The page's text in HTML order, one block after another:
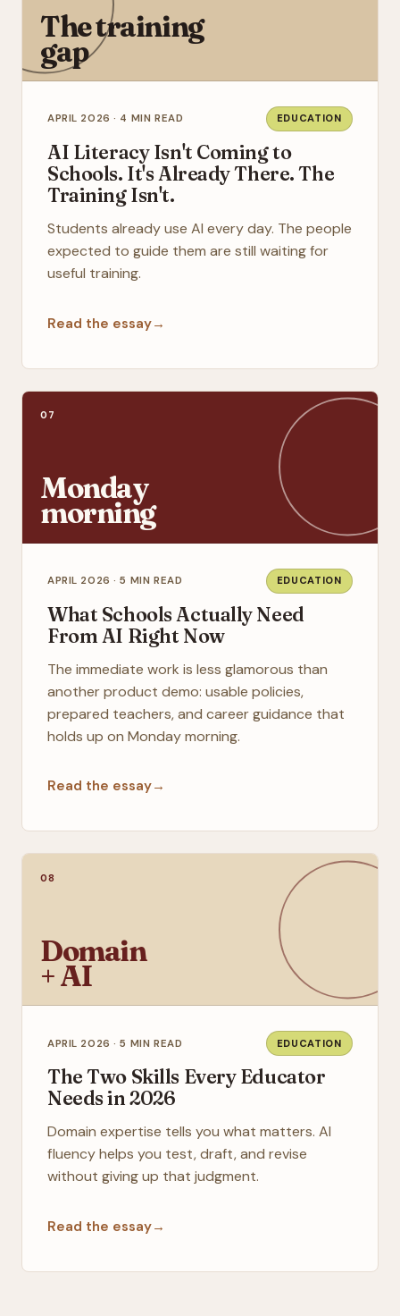
The training
gap
APRIL 2026 · 4 MIN READ EDUCATION
AI Literacy Isn't Coming to
Schools. It's Already There. The
Training Isn't.
Students already use AI every day. The people
expected to guide them are still waiting for
useful training.
Read the essay→
07
Monday
morning
APRIL 2026 · 5 MIN READ EDUCATION
What Schools Actually Need
From AI Right Now
The immediate work is less glamorous than
another product demo: usable policies,
prepared teachers, and career guidance that
holds up on Monday morning.
Read the essay→
08
Domain
+ AI
APRIL 2026 · 5 MIN READ EDUCATION
The Two Skills Every Educator
Needs in 2026
Domain expertise tells you what matters. AI
fluency helps you test, draft, and revise
without giving up that judgment.
Read the essay→